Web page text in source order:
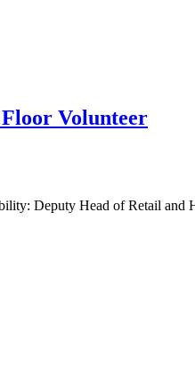
Volunteer
Deputy Head of Retail and